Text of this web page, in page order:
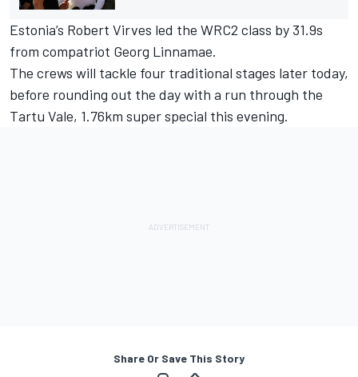
Estonia’s Robert Virves led the WRC2 class by 31.9s
from compatriot Georg Linnamae.
The crews will tackle four traditional stages later today,
before rounding out the day with a run through the
Tartu Vale, 1.76km super special this evening.
Share Or Save This Story